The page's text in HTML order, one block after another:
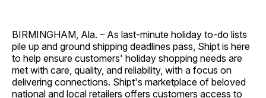
BIRMINGHAM, Ala. – As last-minute holiday to-do lists
pile up and ground shipping deadlines pass, Shipt is here
to help ensure customers' holiday shopping needs are
met with care, quality, and reliability, with a focus on
delivering connections. Shipt's marketplace of beloved
national and local retailers offers customers access to